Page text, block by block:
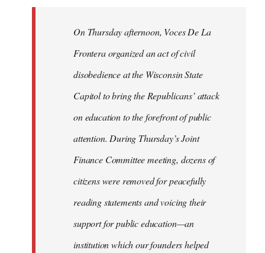
On Thursday afternoon, Voces De La
Frontera organized an act of civil
disobedience at the Wisconsin State
Capitol to bring the Republicans’ attack
on education to the forefront of public
attention. During Thursday’s Joint
Finance Committee meeting, dozens of
citizens were removed for peacefully
reading statements and voicing their
support for public education—an
institution which our founders helped